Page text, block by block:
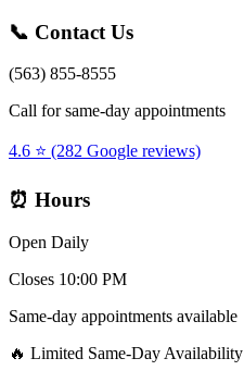
📞 Contact Us
(563) 855-8555
Call for same-day appointments
4.6 ⭐ (282 Google reviews)
⏰ Hours
Open Daily
Closes 10:00 PM
Same-day appointments available
🔥 Limited Same-Day Availability